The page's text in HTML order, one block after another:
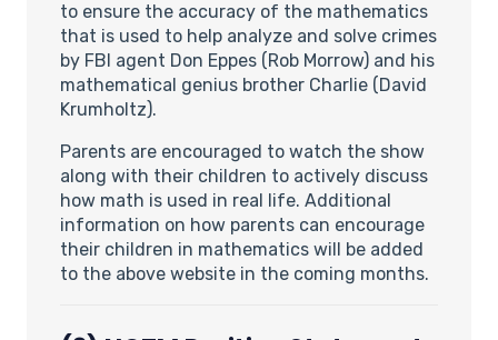
to ensure the accuracy of the mathematics
that is used to help analyze and solve crimes
by FBI agent Don Eppes (Rob Morrow) and his
mathematical genius brother Charlie (David
Krumholtz).
Parents are encouraged to watch the show
along with their children to actively discuss
how math is used in real life. Additional
information on how parents can encourage
their children in mathematics will be added
to the above website in the coming months.